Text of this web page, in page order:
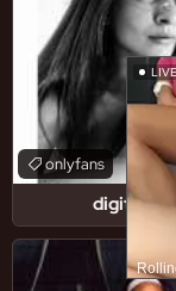
LIVE
onlyfans